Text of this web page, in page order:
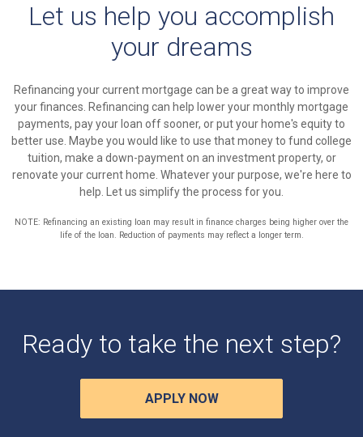
Let us help you accomplish
your dreams
Refinancing your current mortgage can be a great way to improve
your finances. Refinancing can help lower your monthly mortgage
payments, pay your loan off sooner, or put your home's equity to
better use. Maybe you would like to use that money to fund college
tuition, make a down-payment on an investment property, or
renovate your current home. Whatever your purpose, we're here to
help. Let us simplify the process for you.
NOTE: Refinancing an existing loan may result in finance charges being higher over the
life of the loan. Reduction of payments may reflect a longer term.
Ready to take the next step?
APPLY NOW